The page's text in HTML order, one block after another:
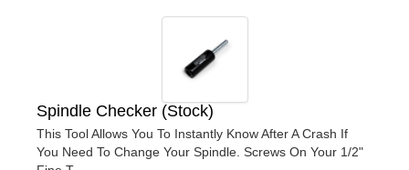
Spindle Checker (Stock)
This Tool Allows You To Instantly Know After A Crash If
You Need To Change Your Spindle. Screws On Your 1/2"